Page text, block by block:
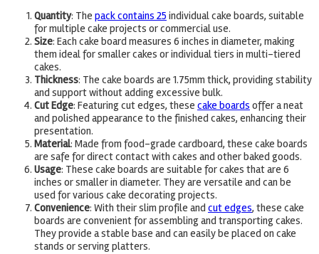
Quantity: The pack contains 25 individual cake boards, suitable
for multiple cake projects or commercial use.
Size: Each cake board measures 6 inches in diameter, making
them ideal for smaller cakes or individual tiers in multi-tiered
cakes.
Thickness: The cake boards are 1.75mm thick, providing stability
and support without adding excessive bulk.
Cut Edge: Featuring cut edges, these cake boards offer a neat
and polished appearance to the finished cakes, enhancing their
presentation.
Material: Made from food-grade cardboard, these cake boards
are safe for direct contact with cakes and other baked goods.
Usage: These cake boards are suitable for cakes that are 6
inches or smaller in diameter. They are versatile and can be
used for various cake decorating projects.
Convenience: With their slim profile and cut edges, these cake
boards are convenient for assembling and transporting cakes.
They provide a stable base and can easily be placed on cake
stands or serving platters.